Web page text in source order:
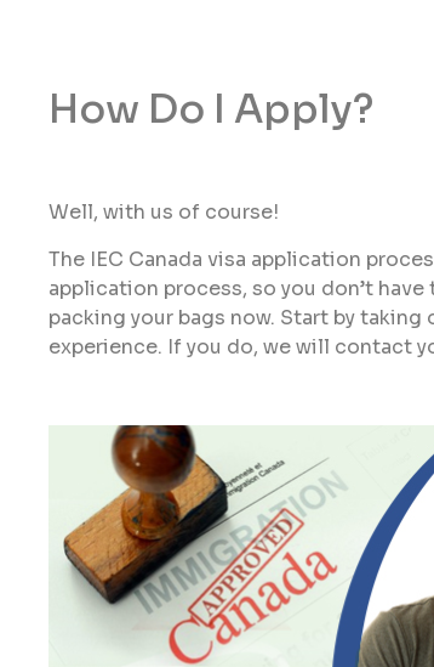
How Do I Apply?
Well, with us of course!
The IEC Canada visa application
application process, so you don’t
packing your bags now. Start by taking
experience. If you do, we will contact